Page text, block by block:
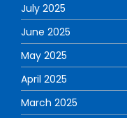
July 2025
June 2025
May 2025
April 2025
March 2025